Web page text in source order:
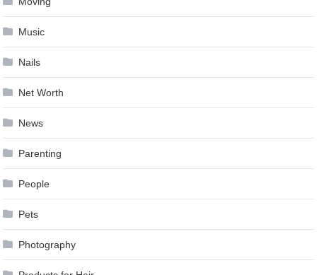
Music
Nails
Net Worth
News
Parenting
People
Pets
Photography